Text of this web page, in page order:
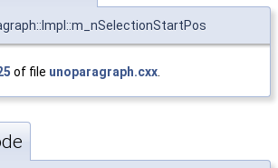
of file unoparagraph.cxx